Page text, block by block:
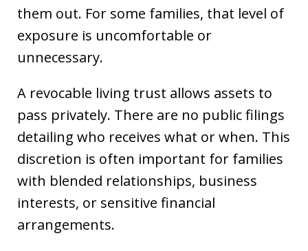
them out. For some families, that level of
exposure is uncomfortable or
unnecessary.
A revocable living trust allows assets to
pass privately. There are no public filings
detailing who receives what or when. This
discretion is often important for families
with blended relationships, business
interests, or sensitive financial
arrangements.